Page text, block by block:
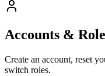
Accounts &
Create an account, reset
switch roles.